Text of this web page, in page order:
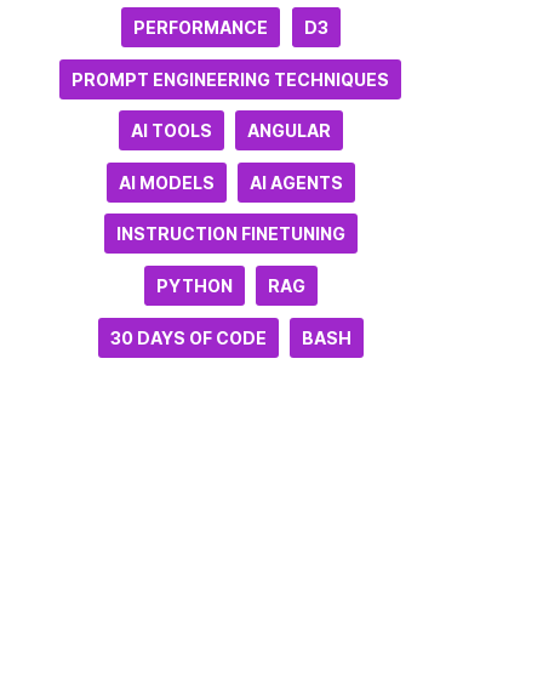
PERFORMANCE D3
PROMPT ENGINEERING TECHNIQUES
AI TOOLS ANGULAR
AI MODELS AI AGENTS
INSTRUCTION FINETUNING
PYTHON RAG
30 DAYS OF CODE BASH